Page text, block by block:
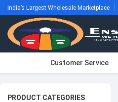
India’s Largest Wholesale Marketplace
Customer Service
PRODUCT CATEGORIES